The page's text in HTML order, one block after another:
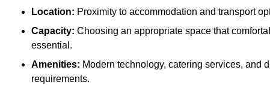
Location: Proximity to accommodation and transport
Capacity: Choosing an appropriate space that
essential.
Amenities: Modern technology, catering services, and
requirements.